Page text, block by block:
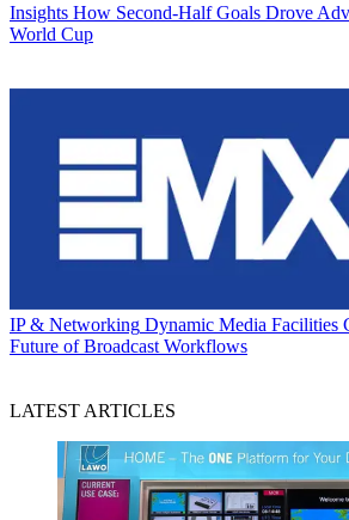
Insights How Second-Half Goals Drove
World Cup
IP & Networking Dynamic Media Facilities
Future of Broadcast Workflows
LATEST ARTICLES